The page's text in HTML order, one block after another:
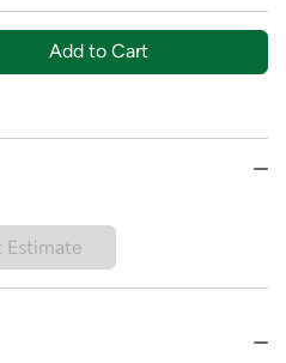
Add to Cart
Estimate